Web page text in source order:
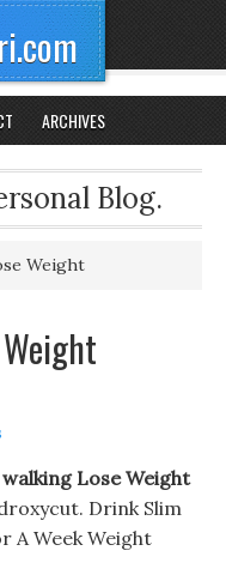
ARCHIVES
Blog.
Weight
walking Lose Weight
Drink Slim
A Week Weight